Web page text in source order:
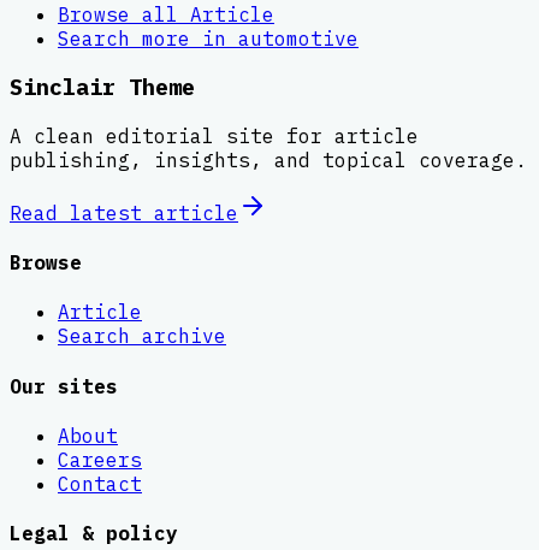
Browse all Article
Search more in automotive
Sinclair Theme
A clean editorial site for article
publishing, insights, and topical coverage.
Read latest article
Browse
Article
Search archive
Our sites
About
Careers
Contact
Legal & policy